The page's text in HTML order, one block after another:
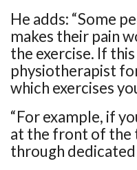
He adds: “Some
makes their pain
the exercise. If
physiotherapist
which exercises
“For example, if
at the front of the
through dedicated